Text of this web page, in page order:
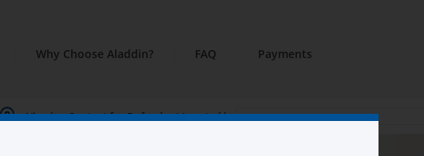
Why Choose Aladdin? FAQ
Payments
Viewing Content for Defendant Located in: